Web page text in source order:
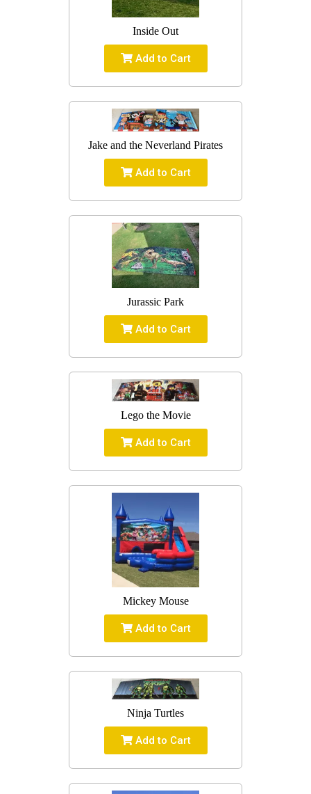
Inside Out
Add to Cart
Jake and the Neverland Pirates
Add to Cart
Jurassic Park
Add to Cart
Lego the Movie
Add to Cart
Mickey Mouse
Add to Cart
Ninja Turtles
Add to Cart